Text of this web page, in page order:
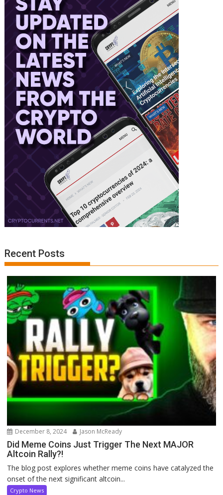
Recent Posts
December 8, 2024 Jason McReady
Did Meme Coins Just Trigger The Next MAJOR
Altcoin Rally?!
The blog post explores whether meme coins have catalyzed the
onset of the next significant altcoin...
Crypto News